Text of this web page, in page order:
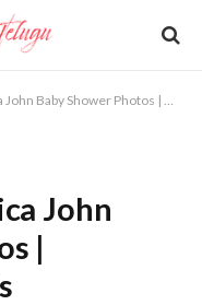
Shower Photos | Beautiful Moments
John
|